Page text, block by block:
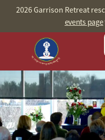
2026 Garrison Retreat
events page